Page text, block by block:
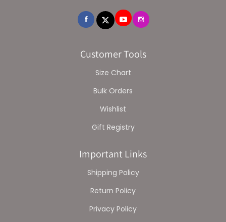
Customer Tools
Size Chart
Bulk Orders
Wishlist
Gift Registry
Important Links
Shipping Policy
Return Policy
Privacy Policy